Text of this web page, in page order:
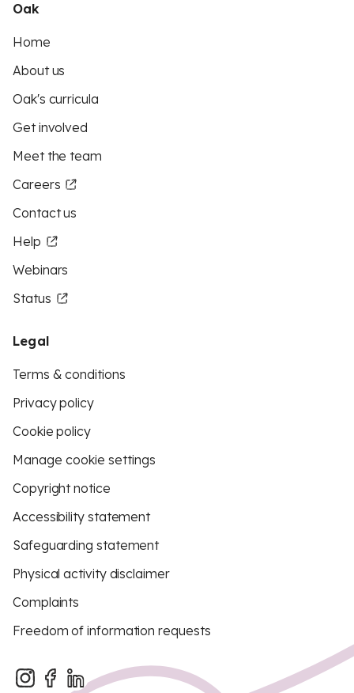
Oak
Home
About us
Oak's curricula
Get involved
Meet the team
Careers
Contact us
Help
Webinars
Status
Legal
Terms & conditions
Privacy policy
Cookie policy
Manage cookie settings
Copyright notice
Accessibility statement
Safeguarding statement
Physical activity disclaimer
Complaints
Freedom of information requests